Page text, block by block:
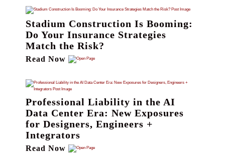
Stadium Construction Is Booming:
Do Your Insurance Strategies
Match the Risk?
Read Now
Professional Liability in the AI
Data Center Era: New Exposures
for Designers, Engineers +
Integrators
Read Now